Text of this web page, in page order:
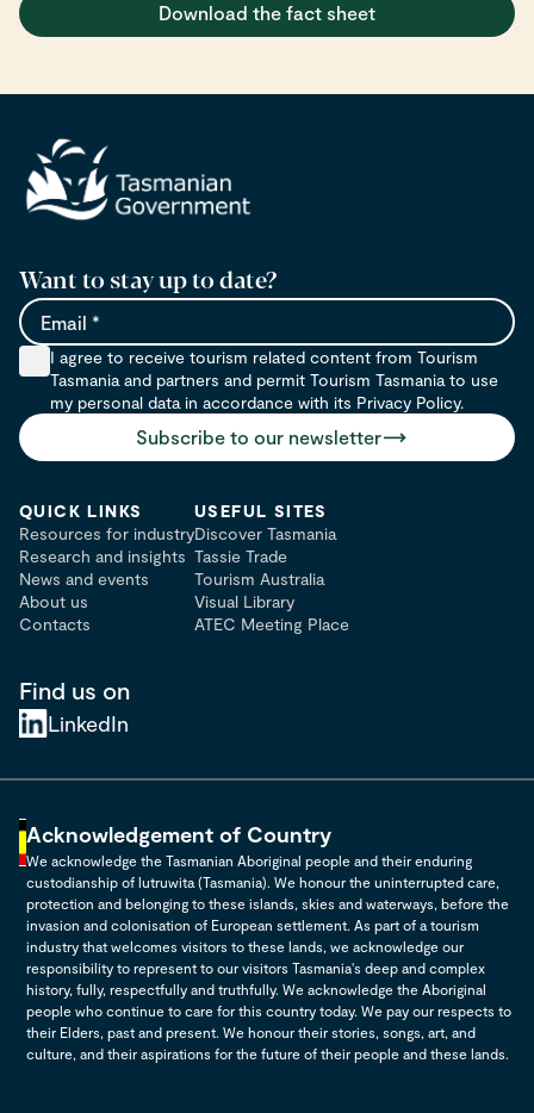
Download the fact sheet
Want to stay up to date?
I agree to receive tourism related content from Tourism
Tasmania and partners and permit Tourism Tasmania to use
my personal data in accordance with its Privacy Policy.
Subscribe to our newsletter
QUICK LINKS
Resources for industry
Research and insights
News and events
About us
Contacts
USEFUL SITES
Discover Tasmania
Tassie Trade
Tourism Australia
Visual Library
ATEC Meeting Place
Find us on
LinkedIn
Acknowledgement of Country
We acknowledge the Tasmanian Aboriginal people and their enduring
custodianship of lutruwita (Tasmania). We honour the uninterrupted care,
protection and belonging to these islands, skies and waterways, before the
invasion and colonisation of European settlement. As part of a tourism
industry that welcomes visitors to these lands, we acknowledge our
responsibility to represent to our visitors Tasmania's deep and complex
history, fully, respectfully and truthfully. We acknowledge the Aboriginal
people who continue to care for this country today. We pay our respects to
their Elders, past and present. We honour their stories, songs, art, and
culture, and their aspirations for the future of their people and these lands.